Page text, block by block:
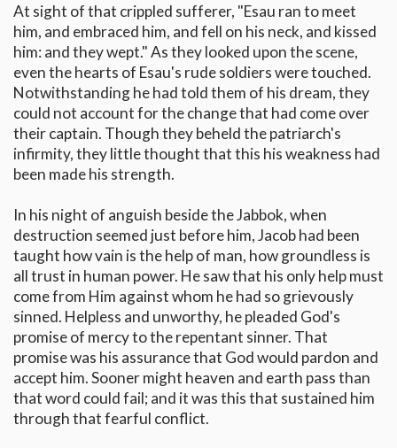
At sight of that crippled sufferer, "Esau ran to meet
him, and embraced him, and fell on his neck, and kissed
him: and they wept." As they looked upon the scene,
even the hearts of Esau's rude soldiers were touched.
Notwithstanding he had told them of his dream, they
could not account for the change that had come over
their captain. Though they beheld the patriarch's
infirmity, they little thought that this his weakness had
been made his strength.
In his night of anguish beside the Jabbok, when
destruction seemed just before him, Jacob had been
taught how vain is the help of man, how groundless is
all trust in human power. He saw that his only help must
come from Him against whom he had so grievously
sinned. Helpless and unworthy, he pleaded God's
promise of mercy to the repentant sinner. That
promise was his assurance that God would pardon and
accept him. Sooner might heaven and earth pass than
that word could fail; and it was this that sustained him
through that fearful conflict.